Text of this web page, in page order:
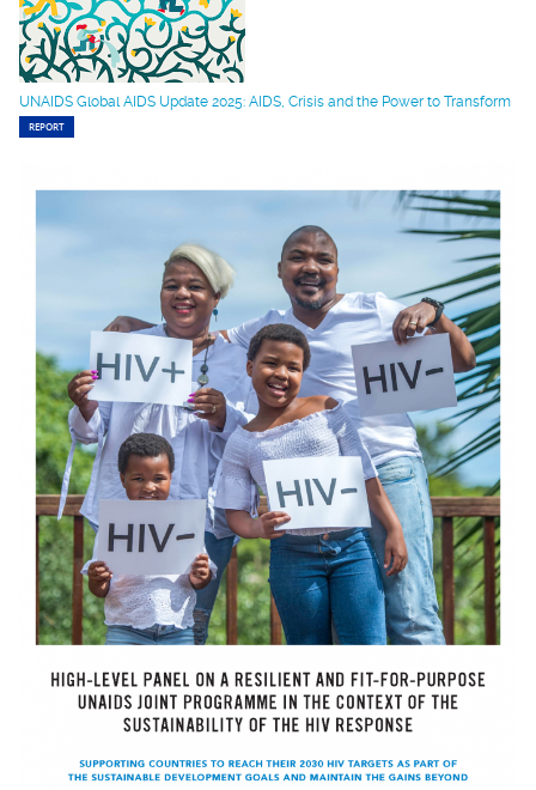
UNAIDS Global AIDS Update 2025: AIDS, Crisis and the Power to Transform
REPORT